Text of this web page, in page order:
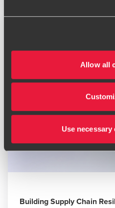
Allow all
Use
Building Supply Chain